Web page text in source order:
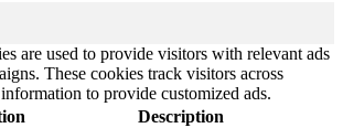
are used to provide visitors with relevant ads
These cookies track visitors across
to provide customized ads.
Description